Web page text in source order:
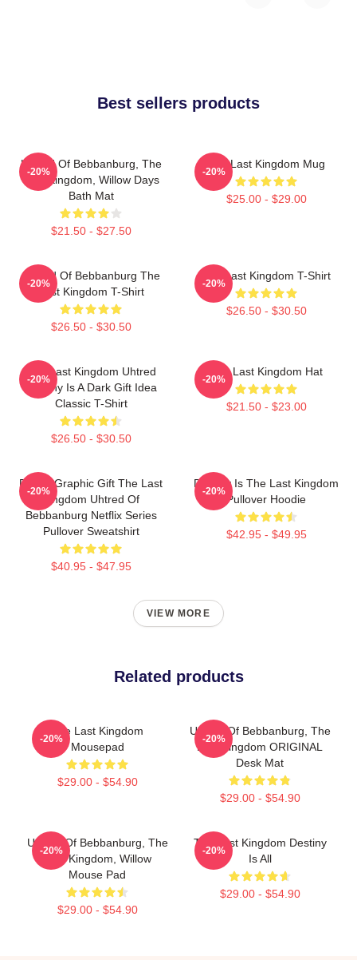
Best sellers products
Uhtred Of Bebbanburg, The
Last Kingdom, Willow Days
Bath Mat
$21.50 - $27.50
-20%
The Last Kingdom Mug
$25.00 - $29.00
-20%
Uhtred Of Bebbanburg The
Last Kingdom T-Shirt
$26.50 - $30.50
-20%
The Last Kingdom T-Shirt
$26.50 - $30.50
-20%
The Last Kingdom Uhtred
Destiny Is A Dark Gift Idea
Classic T-Shirt
$26.50 - $30.50
-20%
The Last Kingdom Hat
$21.50 - $23.00
-20%
Funny Graphic Gift The Last
Kingdom Uhtred Of
Bebbanburg Netflix Series
Pullover Sweatshirt
$40.95 - $47.95
-20%
Destiny Is The Last Kingdom
Pullover Hoodie
$42.95 - $49.95
-20%
VIEW MORE
Related products
The Last Kingdom
Mousepad
$29.00 - $54.90
-20%
Uhtred Of Bebbanburg, The
Last Kingdom ORIGINAL
Desk Mat
$29.00 - $54.90
-20%
Uhtred Of Bebbanburg, The
Last Kingdom, Willow
Mouse Pad
$29.00 - $54.90
-20%
The Last Kingdom Destiny
Is All
$29.00 - $54.90
-20%